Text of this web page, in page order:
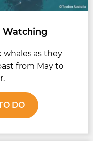
Watching
as they
from May to
DO